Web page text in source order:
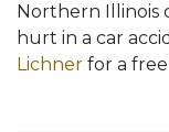
Northern Illinois
hurt in a car
Lichner for a